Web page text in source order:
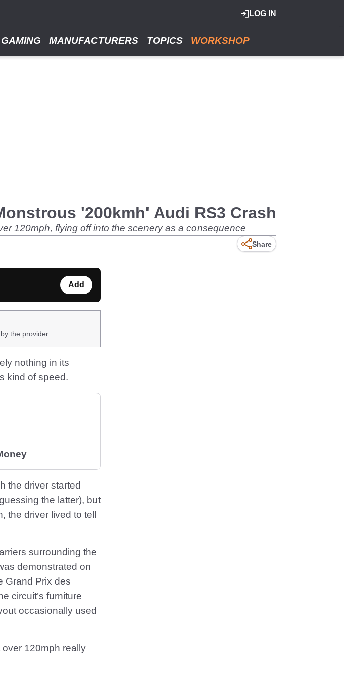
LOG IN
GAMING MANUFACTURERS TOPICS WORKSHOP
'200kmh' Audi RS3 Crash
120mph, flying off into the scenery as a consequence
Share
Add
the provider
nothing in its
kind of speed.
the driver started
the latter), but
the driver lived to tell
surrounding the
demonstrated on
Grand Prix des
circuit’s furniture
occasionally used
over 120mph really